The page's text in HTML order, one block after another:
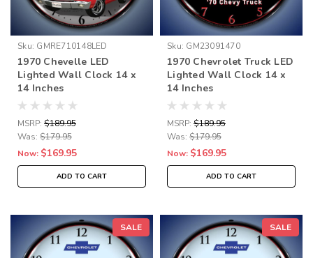
Sku: GMRE710148LED
1970 Chevelle LED
Lighted Wall Clock 14 x
14 Inches
MSRP: $189.95
Was: $179.95
Now: $169.95
ADD TO CART
Sku: GM23091470
1970 Chevrolet Truck LED
Lighted Wall Clock 14 x
14 Inches
MSRP: $189.95
Was: $179.95
Now: $169.95
ADD TO CART
SALE SALE